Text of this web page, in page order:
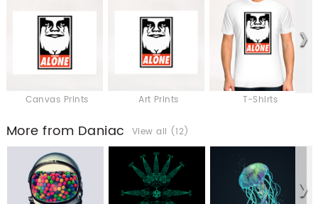
Canvas Prints Art Prints T-Shirts
More from Daniac View all (12)